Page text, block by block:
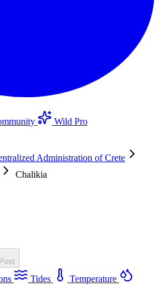
Wild Pro
Administration of Crete
Chalikia
Post
Tides
Temperature